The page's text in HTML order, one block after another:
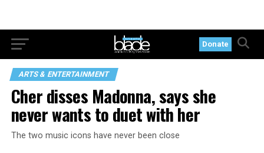
Donate
ARTS & ENTERTAINMENT
Cher disses Madonna, says she
never wants to duet with her
The two music icons have never been close